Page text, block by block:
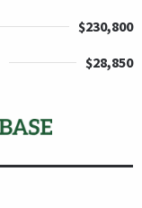
$230,800
$28,850